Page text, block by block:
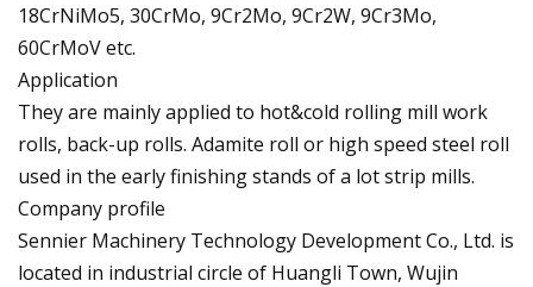
18CrNiMo5, 30CrMo, 9Cr2Mo, 9Cr2W, 9Cr3Mo,
60CrMoV etc.
Application
They are mainly applied to hot&cold rolling mill work
rolls, back-up rolls. Adamite roll or high speed steel roll
used in the early finishing stands of a lot strip mills.
Company profile
Sennier Machinery Technology Development Co., Ltd. is
located in industrial circle of Huangli Town, Wujin